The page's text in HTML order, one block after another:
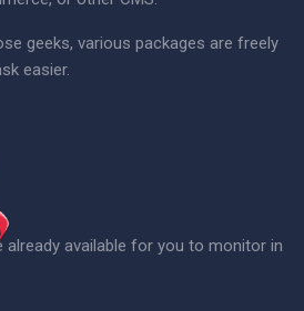
geeks, various packages are freely
easier.
available for you to monitor in